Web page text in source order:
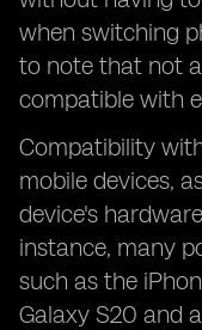
when switching
to note that not
compatible with
Compatibility
mobile devices,
device's
instance, many
such as the
Galaxy S20 and